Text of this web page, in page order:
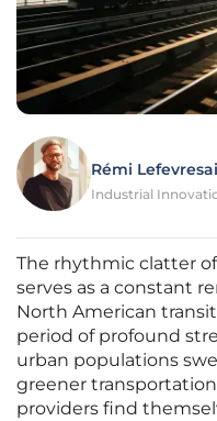
Rémi
Industrial
The rhythmic clatter
serves as a constant
North American
period of profound
urban populations
greener transportation
providers find